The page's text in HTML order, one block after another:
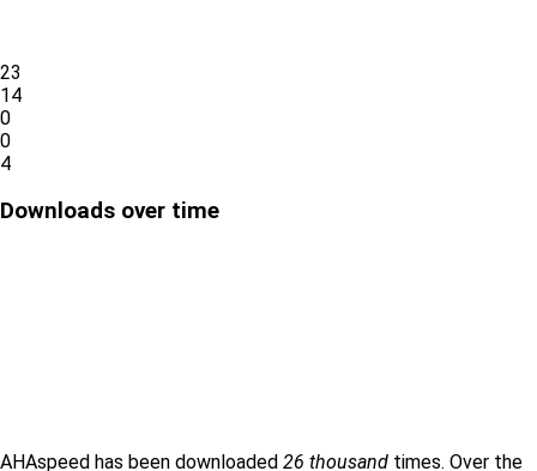
23
14
0
0
4
Downloads over time
AHAspeed has been downloaded 26 thousand times. Over the